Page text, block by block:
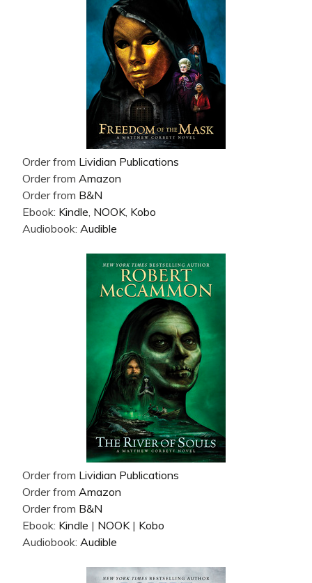
Order from Lividian Publications
Order from Amazon
Order from B&N
Ebook: Kindle, NOOK, Kobo
Audiobook: Audible
Order from Lividian Publications
Order from Amazon
Order from B&N
Ebook: Kindle | NOOK| Kobo
Audiobook: Audible